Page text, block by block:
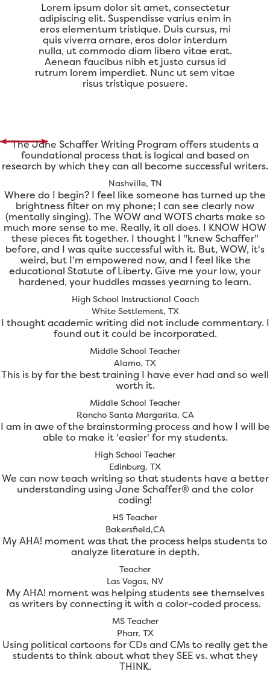
Lorem ipsum dolor sit amet, consectetur
adipiscing elit. Suspendisse varius enim in
eros elementum tristique. Duis cursus, mi
quis viverra ornare, eros dolor interdum
nulla, ut commodo diam libero vitae erat.
Aenean faucibus nibh et justo cursus id
rutrum lorem imperdiet. Nunc ut sem vitae
risus tristique posuere.
The Jane Schaffer Writing Program offers students a
foundational process that is logical and based on
research by which they can all become successful writers.
Nashville, TN
Where do I begin? I feel like someone has turned up the
brightness filter on my phone; I can see clearly now
(mentally singing). The WOW and WOTS charts make so
much more sense to me. Really, it all does. I KNOW HOW
these pieces fit together. I thought I "knew Schaffer"
before, and I was quite successful with it. But, WOW, it's
weird, but I'm empowered now, and I feel like the
educational Statute of Liberty. Give me your low, your
hardened, your huddles masses yearning to learn.
High School Instructional Coach
White Settlement, TX
I thought academic writing did not include commentary. I
found out it could be incorporated.
Middle School Teacher
Alamo, TX
This is by far the best training I have ever had and so well
worth it.
Middle School Teacher
Rancho Santa Margarita, CA
I am in awe of the brainstorming process and how I will be
able to make it 'easier' for my students.
High School Teacher
Edinburg, TX
We can now teach writing so that students have a better
understanding using Jane Schaffer® and the color
coding!
HS Teacher
Bakersfield,CA
My AHA! moment was that the process helps students to
analyze literature in depth.
Teacher
Las Vegas, NV
My AHA! moment was helping students see themselves
as writers by connecting it with a color-coded process.
MS Teacher
Pharr, TX
Using political cartoons for CDs and CMs to really get the
students to think about what they SEE vs. what they
THINK.